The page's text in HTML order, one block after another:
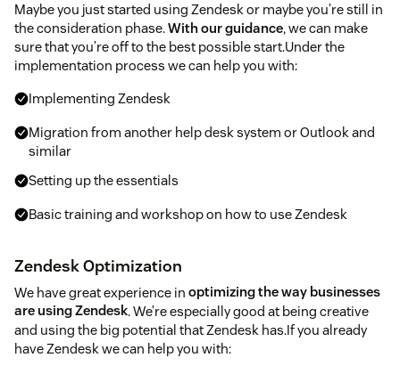
Maybe you just started using Zendesk or maybe you’re still in
the consideration phase.With our guidance, we can make
sure that you’re off to the best possible start.Under the
implementation process we can help you with:
Implementing Zendesk
Migration from another help desk system or Outlook and
similar
Setting up the essentials
Basic training and workshop on how to use Zendesk
Zendesk Optimization
We have great experience in optimizing the way businesses
are using Zendesk. We’re especially good at being creative
and using the big potential that Zendesk has.If you already
have Zendesk we can help you with: